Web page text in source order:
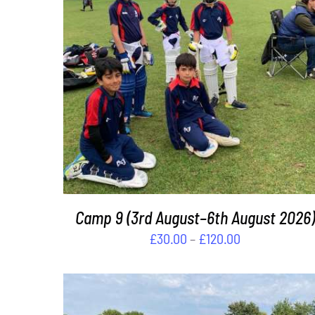
£240.00
SELECT OPTIONSTHIS
PRODUCT
HAS
MULTIPLE
VARIANTS.
THE
OPTIONS
MAY
BE
CHOSEN
ON
PRODUCT
PAGE
/ DETAILS
Camp 9 (3rd August–6th August 2026)
£30.00 – £120.00
£30.00
through